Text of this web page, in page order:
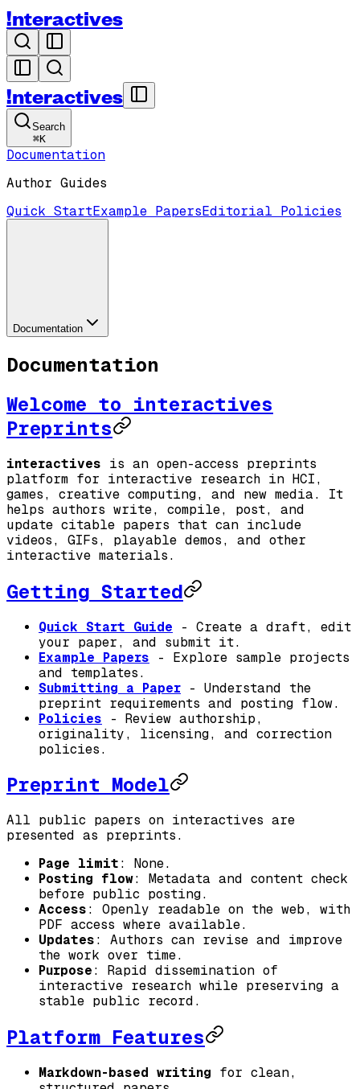
!nteractives
!nteractives
Search
⌘K
Documentation
Author Guides
Quick StartExample PapersEditorial Policies
Documentation
Documentation
Welcome to interactives
Preprints
interactives is an open-access preprints
platform for interactive research in HCI,
games, creative computing, and new media. It
helps authors write, compile, post, and
update citable papers that can include
videos, GIFs, playable demos, and other
interactive materials.
Getting Started
Quick Start Guide - Create a draft, edit
your paper, and submit it.
Example Papers - Explore sample projects
and templates.
Submitting a Paper - Understand the
preprint requirements and posting flow.
Policies - Review authorship,
originality, licensing, and correction
policies.
Preprint Model
All public papers on interactives are
presented as preprints.
Page limit : None.
Posting flow: Metadata and content check
before public posting.
Access : Openly readable on the web, with
PDF access where available.
Updates : Authors can revise and improve
the work over time.
Purpose : Rapid dissemination of
interactive research while preserving a
stable public record.
Platform Features
Markdown-based writing for clean,